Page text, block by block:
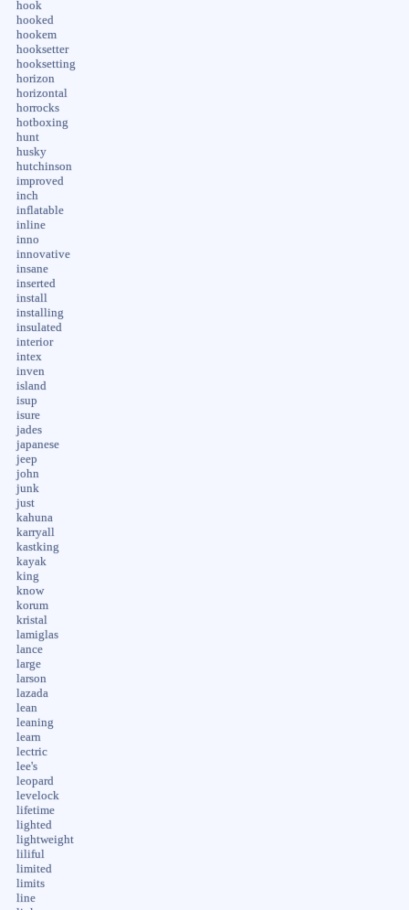
hook
hooked
hookem
hooksetter
hooksetting
horizon
horizontal
horrocks
hotboxing
hunt
husky
hutchinson
improved
inch
inflatable
inline
inno
innovative
insane
inserted
install
installing
insulated
interior
intex
inven
island
isup
isure
jades
japanese
jeep
john
junk
just
kahuna
karryall
kastking
kayak
king
know
korum
kristal
lamiglas
lance
large
larson
lazada
lean
leaning
learn
lectric
lee's
leopard
levelock
lifetime
lighted
lightweight
liliful
limited
limits
line